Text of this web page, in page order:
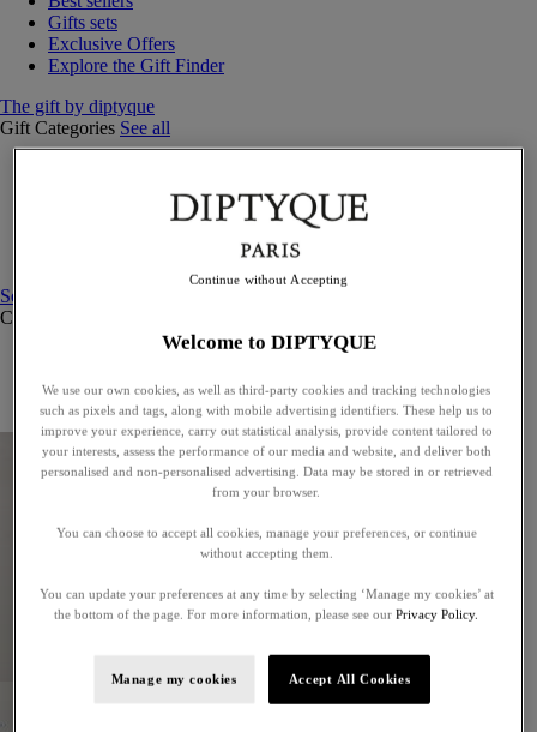
Gifts sets
Exclusive Offers
Explore the Gift Finder
The gift by diptyque
Gift Categories See all
Candles & home
See all
Curated Gift guide
Exceptional gifts
Something unexpected
Welcome to DIPTYQUE
We use our own cookies, as well as third-party cookies and tracking technologies
such as pixels and tags, along with mobile advertising identifiers. These help us to
improve your experience, carry out statistical analysis, provide content tailored to
your interests, assess the performance of our media and website, and deliver both
personalised and non-personalised advertising. Data may be stored in or retrieved
from your browser.
You can choose to accept all cookies, manage your preferences, or continue
without accepting them.
You can update your preferences at any time by selecting ‘Manage my cookies’ at
the bottom of the page. For more information, please see our Privacy Policy.
Manage my cookies Accept All Cookies
Continue without Accepting